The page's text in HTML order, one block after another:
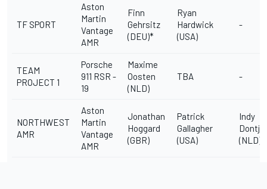
TF SPORT
Aston
Martin
Vantage
AMR
Finn
Gehrsitz
(DEU)*
Ryan
Hardwick
(USA)
-
TEAM
PROJECT 1
Porsche
911 RSR -
19
Maxime
Oosten
(NLD)
TBA -
NORTHWEST
AMR
Aston
Martin
Vantage
AMR
Jonathan
Hoggard
(GBR)
Patrick
Gallagher
(USA)
Indy
Dontje
(NLD)